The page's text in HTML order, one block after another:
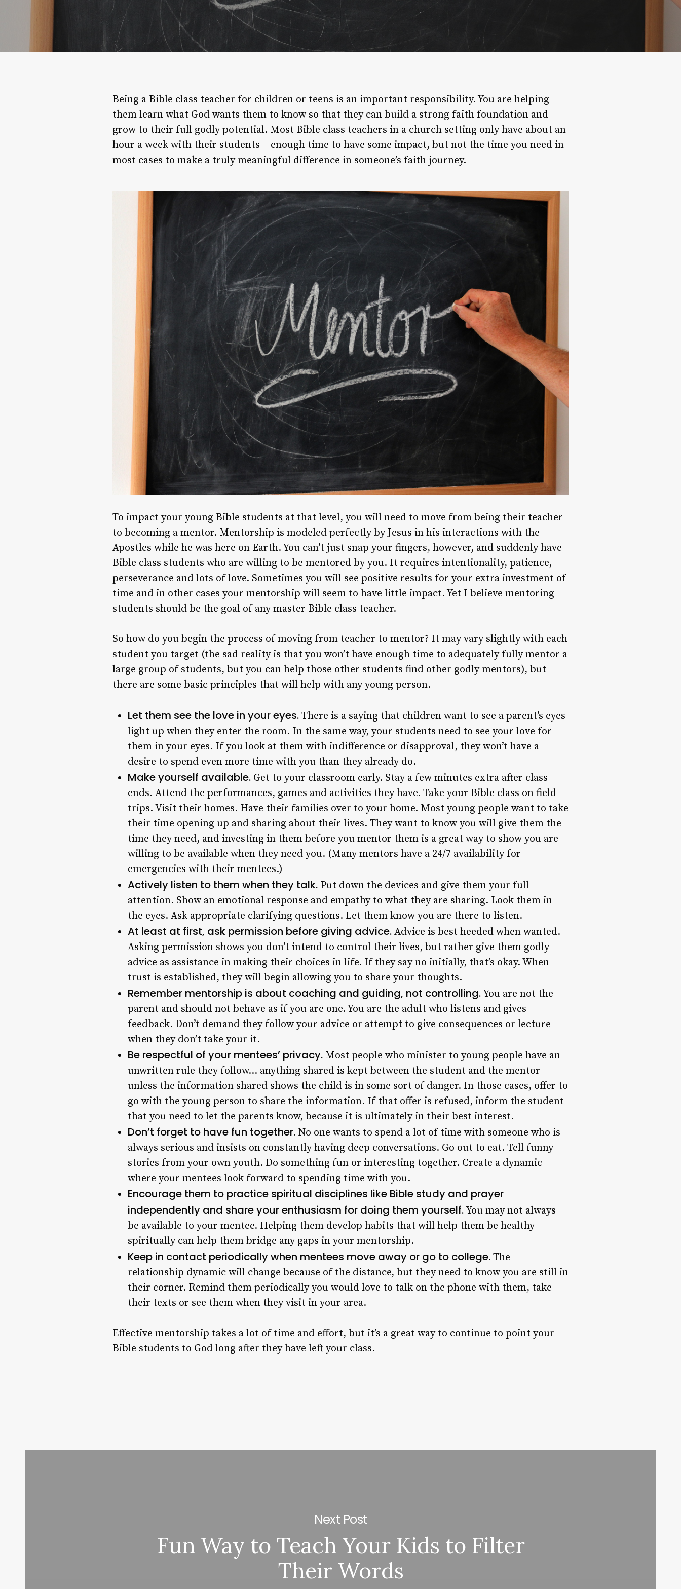
Being a Bible class teacher for children or teens is an important responsibility. You are helping
them learn what God wants them to know so that they can build a strong faith foundation and
grow to their full godly potential. Most Bible class teachers in a church setting only have about an
hour a week with their students – enough time to have some impact, but not the time you need in
most cases to make a truly meaningful difference in someone’s faith journey.
To impact your young Bible students at that level, you will need to move from being their teacher
to becoming a mentor. Mentorship is modeled perfectly by Jesus in his interactions with the
Apostles while he was here on Earth. You can’t just snap your fingers, however, and suddenly have
Bible class students who are willing to be mentored by you. It requires intentionality, patience,
perseverance and lots of love. Sometimes you will see positive results for your extra investment of
time and in other cases your mentorship will seem to have little impact. Yet I believe mentoring
students should be the goal of any master Bible class teacher.
So how do you begin the process of moving from teacher to mentor? It may vary slightly with each
student you target (the sad reality is that you won’t have enough time to adequately fully mentor a
large group of students, but you can help those other students find other godly mentors), but
there are some basic principles that will help with any young person.
Let them see the love in your eyes. There is a saying that children want to see a parent’s eyes
light up when they enter the room. In the same way, your students need to see your love for
them in your eyes. If you look at them with indifference or disapproval, they won’t have a
desire to spend even more time with you than they already do.
Make yourself available. Get to your classroom early. Stay a few minutes extra after class
ends. Attend the performances, games and activities they have. Take your Bible class on field
trips. Visit their homes. Have their families over to your home. Most young people want to take
their time opening up and sharing about their lives. They want to know you will give them the
time they need, and investing in them before you mentor them is a great way to show you are
willing to be available when they need you. (Many mentors have a 24/7 availability for
emergencies with their mentees.)
Actively listen to them when they talk. Put down the devices and give them your full
attention. Show an emotional response and empathy to what they are sharing. Look them in
the eyes. Ask appropriate clarifying questions. Let them know you are there to listen.
At least at first, ask permission before giving advice. Advice is best heeded when wanted.
Asking permission shows you don’t intend to control their lives, but rather give them godly
advice as assistance in making their choices in life. If they say no initially, that’s okay. When
trust is established, they will begin allowing you to share your thoughts.
Remember mentorship is about coaching and guiding, not controlling.You are not the
parent and should not behave as if you are one. You are the adult who listens and gives
feedback. Don’t demand they follow your advice or attempt to give consequences or lecture
when they don’t take your it.
Be respectful of your mentees’ privacy. Most people who minister to young people have an
unwritten rule they follow… anything shared is kept between the student and the mentor
unless the information shared shows the child is in some sort of danger. In those cases, offer to
go with the young person to share the information. If that offer is refused, inform the student
that you need to let the parents know, because it is ultimately in their best interest.
Don’t forget to have fun together. No one wants to spend a lot of time with someone who is
always serious and insists on constantly having deep conversations. Go out to eat. Tell funny
stories from your own youth. Do something fun or interesting together. Create a dynamic
where your mentees look forward to spending time with you.
Encourage them to practice spiritual disciplines like Bible study and prayer
independently and share your enthusiasm for doing them yourself.You may not always
be available to your mentee. Helping them develop habits that will help them be healthy
spiritually can help them bridge any gaps in your mentorship.
Keep in contact periodically when mentees move away or go to college. The
relationship dynamic will change because of the distance, but they need to know you are still in
their corner. Remind them periodically you would love to talk on the phone with them, take
their texts or see them when they visit in your area.
Effective mentorship takes a lot of time and effort, but it’s a great way to continue to point your
Bible students to God long after they have left your class.
Next Post
Fun Way to Teach Your Kids to Filter
Their Words